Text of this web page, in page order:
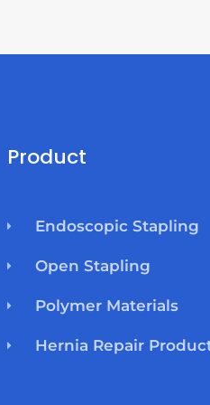
Product
Endoscopic Stapling
Open Stapling
Polymer Materials
Hernia Repair